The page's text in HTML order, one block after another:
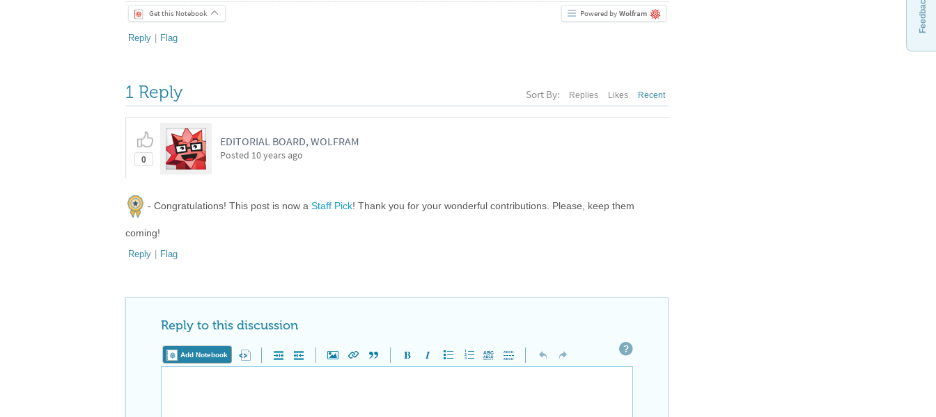
Get this Notebook Powered by Wolfram
Reply | Flag
1 Reply Sort By: Replies Likes Recent
0
EDITORIAL BOARD, WOLFRAM
Posted 10 years ago
- Congratulations! This post is now a Staff Pick! Thank you for your wonderful contributions. Please, keep them
coming!
Reply | Flag
Reply to this discussion
Add Notebook
Feedback